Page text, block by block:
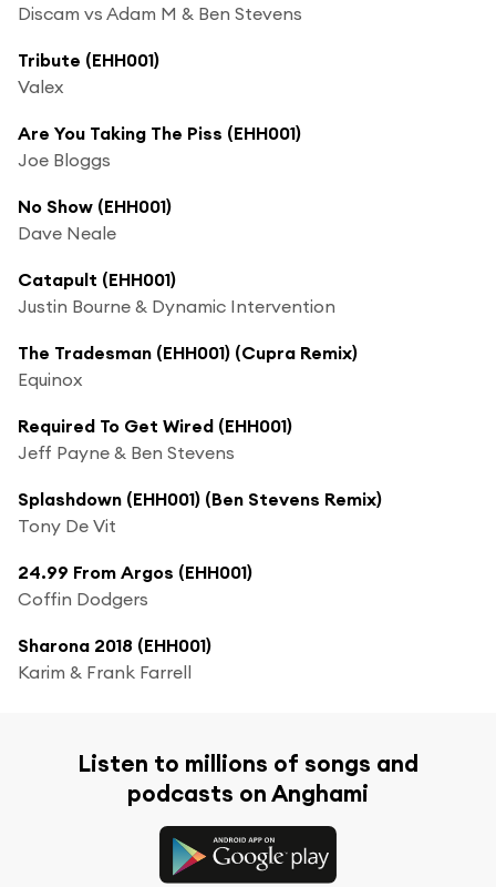
Discam vs Adam M & Ben Stevens
Tribute (EHH001)
Valex
Are You Taking The Piss (EHH001)
Joe Bloggs
No Show (EHH001)
Dave Neale
Catapult (EHH001)
Justin Bourne & Dynamic Intervention
The Tradesman (EHH001) (Cupra Remix)
Equinox
Required To Get Wired (EHH001)
Jeff Payne & Ben Stevens
Splashdown (EHH001) (Ben Stevens Remix)
Tony De Vit
24.99 From Argos (EHH001)
Coffin Dodgers
Sharona 2018 (EHH001)
Karim & Frank Farrell
Listen to millions of songs and
podcasts on Anghami